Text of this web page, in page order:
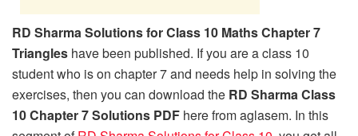
RD Sharma Solutions for Class 10 Maths Chapter 7
Triangles have been published. If you are a class 10
student who is on chapter 7 and needs help in solving the
exercises, then you can download the RD Sharma Class
10 Chapter 7 Solutions PDF here from aglasem. In this